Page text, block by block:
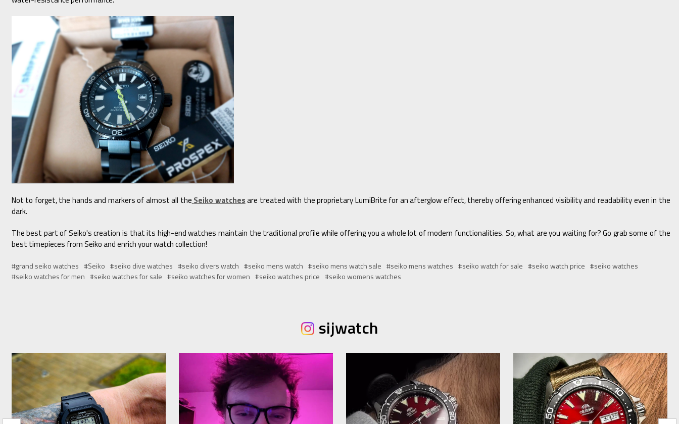
Not to forget, the hands and markers of almost all the Seiko watchesare treated with the proprietary LumiBrite for an afterglow effect, thereby offering enhanced visibility and readability even in the
dark.
The best part of Seiko's creation is that its high-end watches maintain the traditional profile while offering you a whole lot of modern functionalities. So, what are you waiting for? Go grab some of the
best timepieces from Seiko and enrich your watch collection!
#grand seiko watches #Seiko #seiko dive watches #seiko divers watch #seiko mens watch #seiko mens watch sale #seiko mens watches #seiko watch for sale #seiko watch price #seiko watches
#seiko watches for men #seiko watches for sale #seiko watches for women #seiko watches price #seiko womens watches
sijwatch